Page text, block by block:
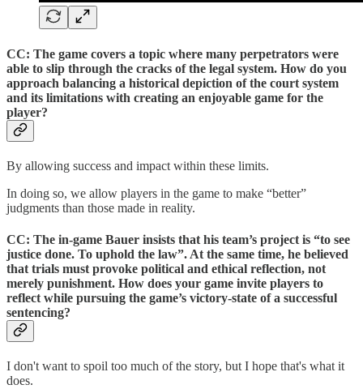
CC: The game covers a topic where many perpetrators were
able to slip through the cracks of the legal system. How do you
approach balancing a historical depiction of the court system
and its limitations with creating an enjoyable game for the
player?
By allowing success and impact within these limits.
In doing so, we allow players in the game to make “better”
judgments than those made in reality.
CC: The in-game Bauer insists that his team’s project is “to see
justice done. To uphold the law”. At the same time, he believed
that trials must provoke political and ethical reflection, not
merely punishment. How does your game invite players to
reflect while pursuing the game’s victory-state of a successful
sentencing?
I don't want to spoil too much of the story, but I hope that's what it
does.